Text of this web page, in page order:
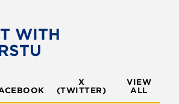
WITH
X
(TWITTER)
VIEW
ALL